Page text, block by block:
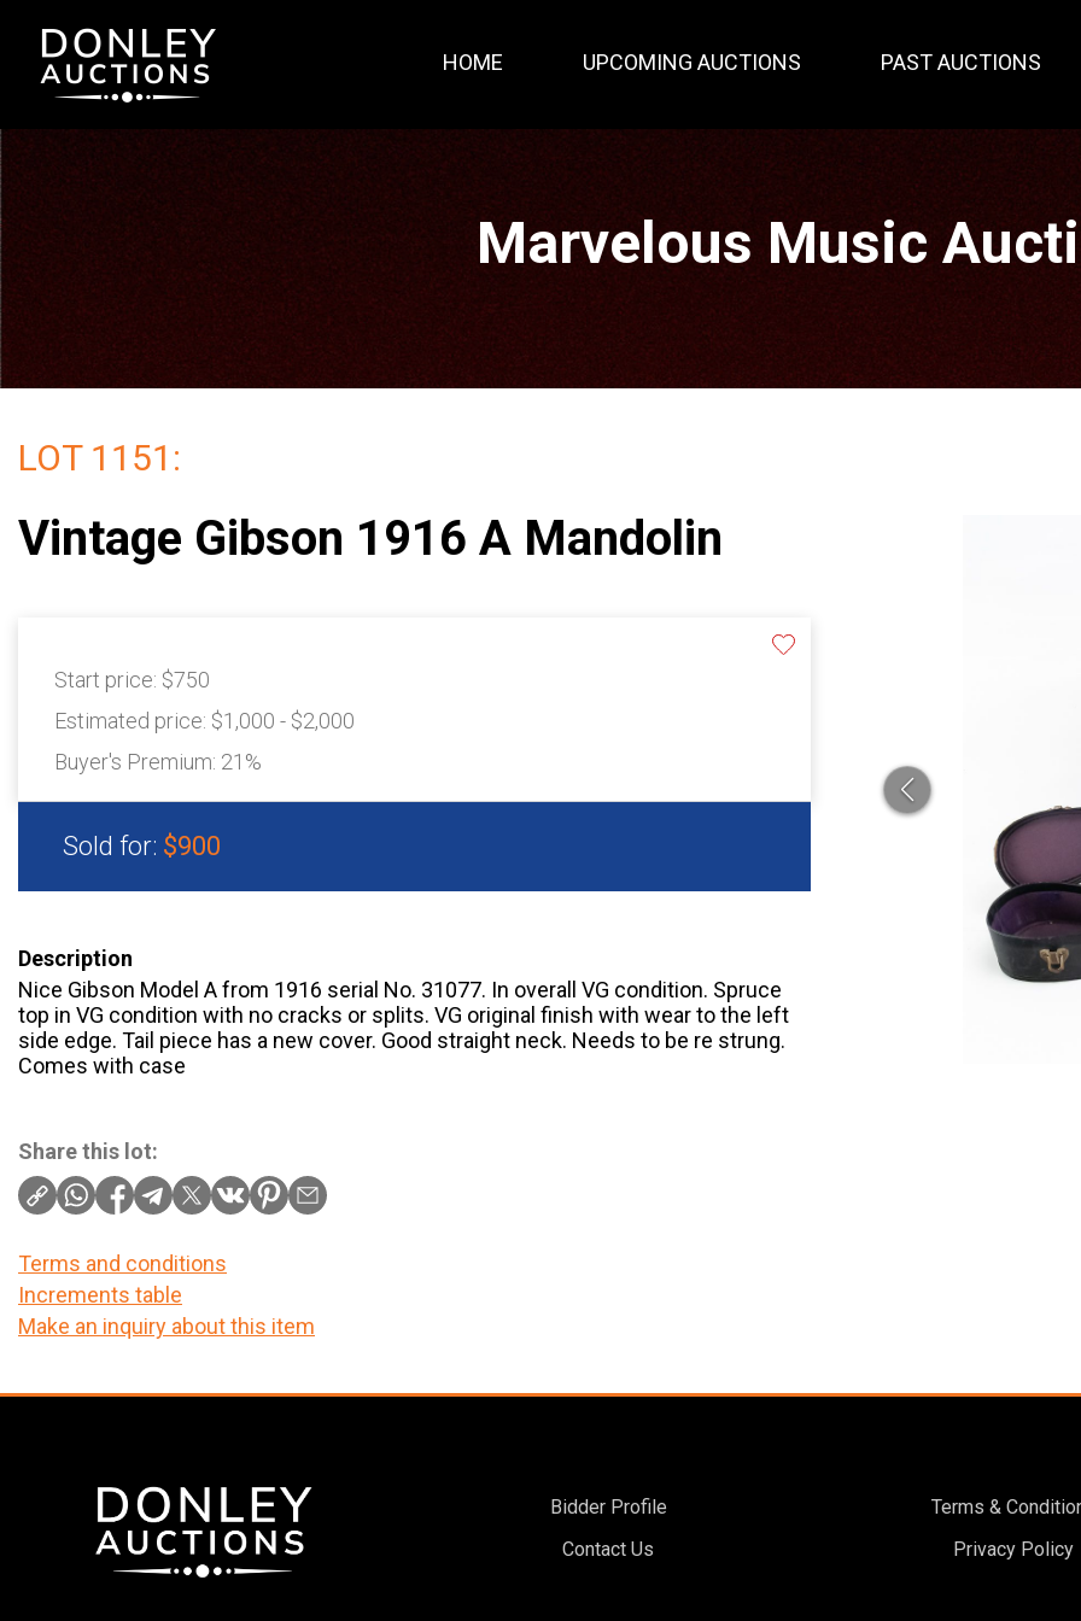
HOME UPCOMING AUCTIONS PAST AUCTIONS
Marvelous Music
LOT 1151:
Vintage Gibson 1916 A Mandolin
Start price: $750
Estimated price: $1,000 - $2,000
Buyer's Premium: 21%
Sold for: $900
Description
Nice Gibson Model A from 1916 serial No. 31077. In overall VG condition. Spruce
top in VG condition with no cracks or splits. VG original finish with wear to the left
side edge. Tail piece has a new cover. Good straight neck. Needs to be re strung.
Comes with case
Share this lot:
Terms and conditions
Increments table
Make an inquiry about this item
Bidder Profile
Contact Us
Terms &
Privacy Policy